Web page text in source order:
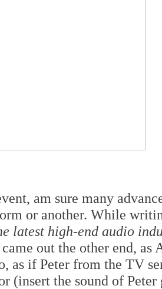
am sure many
or another. While
latest high-end audio
out the other end,
as if Peter from the TV
(insert the sound of